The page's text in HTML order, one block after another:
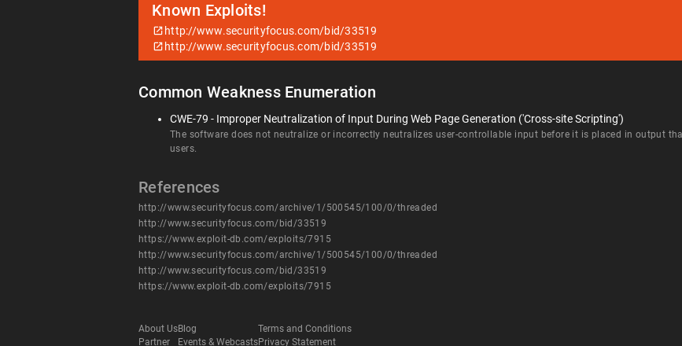
Known Exploits!
http://www.securityfocus.com/bid/33519
http://www.securityfocus.com/bid/33519
Common Weakness Enumeration
CWE-79 - Improper Neutralization of Input During Web Page Generation ('Cross-site Scripting')
The software does not neutralize or incorrectly neutralizes user-controllable input before it is placed in output
users.
References
http://www.securityfocus.com/archive/1/500545/100/0/threaded
http://www.securityfocus.com/bid/33519
https://www.exploit-db.com/exploits/7915
http://www.securityfocus.com/archive/1/500545/100/0/threaded
http://www.securityfocus.com/bid/33519
https://www.exploit-db.com/exploits/7915
About Us
Partner
Blog
Events & Webcasts
Terms and Conditions
Privacy Statement